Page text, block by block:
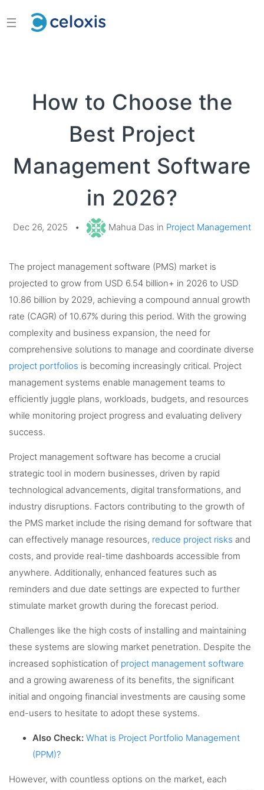
☰
How to Choose the
Best Project
Management Software
in 2026?
Dec 26, 2025 • Mahua Das in Project Management
The project management software (PMS) market is
projected to grow from USD 6.54 billion+ in 2026 to USD
10.86 billion by 2029, achieving a compound annual growth
rate (CAGR) of 10.67% during this period. With the growing
complexity and business expansion, the need for
comprehensive solutions to manage and coordinate diverse
project portfolios is becoming increasingly critical. Project
management systems enable management teams to
efficiently juggle plans, workloads, budgets, and resources
while monitoring project progress and evaluating delivery
success.
Project management software has become a crucial
strategic tool in modern businesses, driven by rapid
technological advancements, digital transformations, and
industry disruptions. Factors contributing to the growth of
the PMS market include the rising demand for software that
can effectively manage resources, reduce project risks and
costs, and provide real-time dashboards accessible from
anywhere. Additionally, enhanced features such as
reminders and due date settings are expected to further
stimulate market growth during the forecast period.
Challenges like the high costs of installing and maintaining
these systems are slowing market penetration. Despite the
increased sophistication of project management software
and a growing awareness of its benefits, the significant
initial and ongoing financial investments are causing some
end-users to hesitate to adopt these systems.
Also Check: What is Project Portfolio Management
(PPM)?
However, with countless options on the market, each